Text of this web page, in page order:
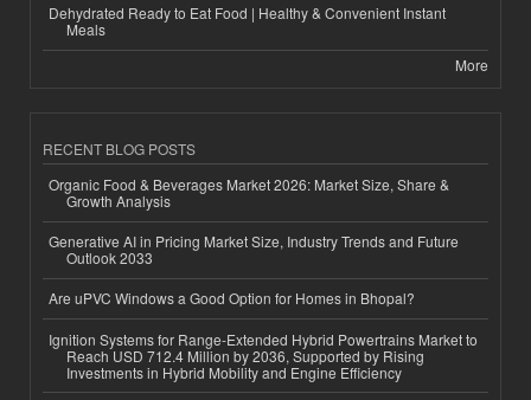
Dehydrated Ready to Eat Food | Healthy & Convenient Instant
Meals
More
RECENT BLOG POSTS
Organic Food & Beverages Market 2026: Market Size, Share &
Growth Analysis
Generative AI in Pricing Market Size, Industry Trends and Future
Outlook 2033
Are uPVC Windows a Good Option for Homes in Bhopal?
Ignition Systems for Range-Extended Hybrid Powertrains Market to
Reach USD 712.4 Million by 2036, Supported by Rising
Investments in Hybrid Mobility and Engine Efficiency